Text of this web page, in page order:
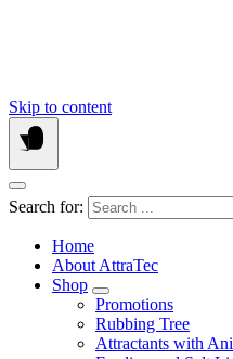
Skip to content
Search for:
Home
About AttraTec
Shop
Promotions
Rubbing Tree
Attractants with